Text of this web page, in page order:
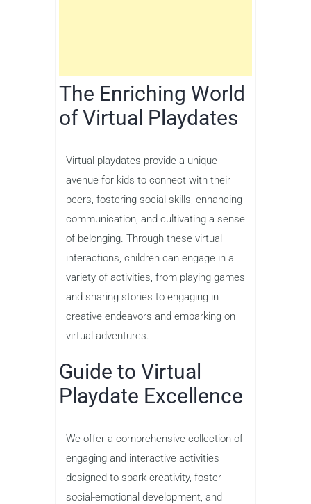
The Enriching World
of Virtual Playdates
Virtual playdates provide a unique
avenue for kids to connect with their
peers, fostering social skills, enhancing
communication, and cultivating a sense
of belonging. Through these virtual
interactions, children can engage in a
variety of activities, from playing games
and sharing stories to engaging in
creative endeavors and embarking on
virtual adventures.
Guide to Virtual
Playdate Excellence
We offer a comprehensive collection of
engaging and interactive activities
designed to spark creativity, foster
social-emotional development, and